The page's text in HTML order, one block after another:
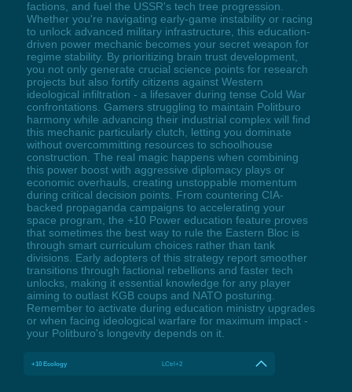
factions, and fuel the USSR's tech tree progression.
Whether you're navigating early-game instability or racing
to unlock advanced military infrastructure, this education-
driven power mechanic becomes your secret weapon for
regime stability. By prioritizing brain trust development,
you not only generate crucial science points for research
projects but also fortify citizens against Western
ideological infiltration - a lifesaver during tense Cold War
confrontations. Gamers struggling to maintain Politburo
harmony while advancing their industrial complex will find
this mechanic particularly clutch, letting you dominate
without overcommitting resources to schoolhouse
construction. The real magic happens when combining
this power boost with aggressive diplomacy plays or
economic overhauls, creating unstoppable momentum
during critical decision points. From countering CIA-
backed propaganda campaigns to accelerating your
space program, the +10 Power education feature proves
that sometimes the best way to rule the Eastern Bloc is
through smart curriculum choices rather than tank
divisions. Early adopters of this strategy report smoother
transitions through factional rebellions and faster tech
unlocks, making it essential knowledge for any player
aiming to outlast KGB coups and NATO posturing.
Remember to activate during education ministry upgrades
or when facing ideological warfare for maximum impact -
your Politburo's longevity depends on it.
+10 Ecology LCtrl+2